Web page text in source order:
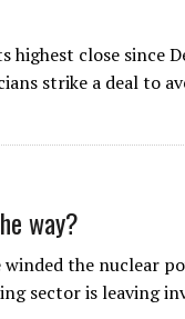
highest close since
strike a deal to
way?
winded the nuclear
sector is leaving